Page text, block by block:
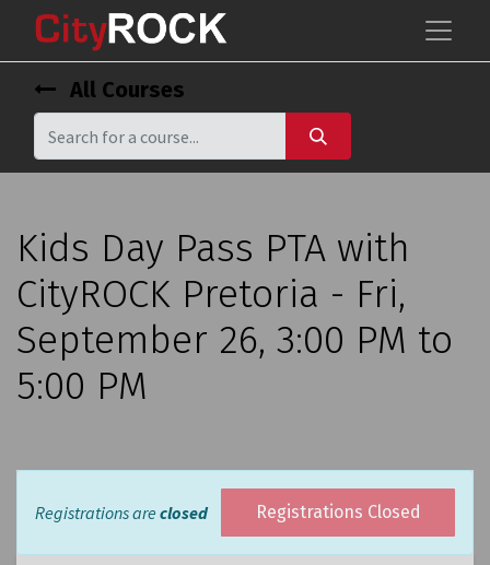
All Courses
Kids Day Pass PTA with
CityROCK Pretoria - Fri,
September 26, 3:00 PM to
5:00 PM
Registrations are closed Registrations Closed